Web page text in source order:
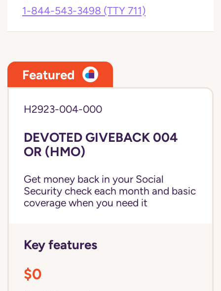
1-844-543-3498 (TTY 711)
Featured
H2923-004-000
DEVOTED GIVEBACK 004
OR (HMO)
Get money back in your Social
Security check each month and basic
coverage when you need it
Key features
$0